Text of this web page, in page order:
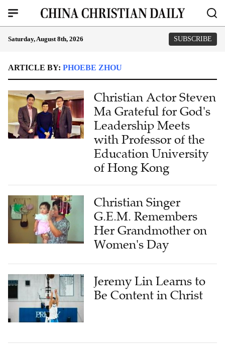
Saturday, August 8th, 2026 SUBSCRIBE
ARTICLE BY: PHOEBE ZHOU
Christian Actor Steven
Ma Grateful for God's
Leadership Meets
with Professor of the
Education University
of Hong Kong
Christian Singer
G.E.M. Remembers
Her Grandmother on
Women's Day
Jeremy Lin Learns to
Be Content in Christ